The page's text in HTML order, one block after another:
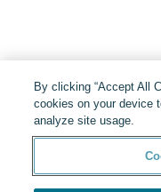
By clicking “Accept All
cookies on your device
analyze site usage.